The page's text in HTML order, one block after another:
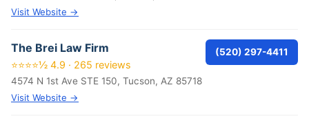
Visit Website →
The Brei Law Firm
⭐⭐⭐⭐½ 4.9 · 265 reviews
4574 N 1st Ave STE 150, Tucson, AZ 85718
Visit Website →
(520) 297-4411